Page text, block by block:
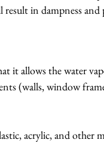
in dampness and
it allows the water
(walls, window
acrylic, and other